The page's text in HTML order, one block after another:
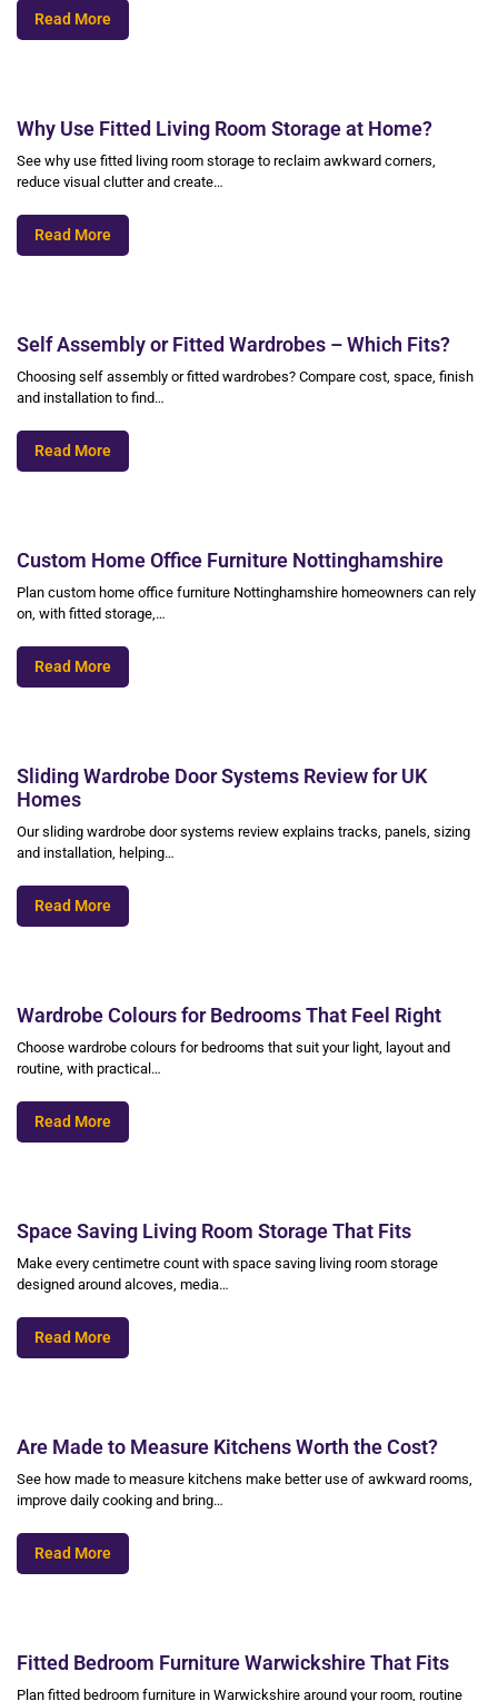
Read More
Why Use Fitted Living Room Storage at Home?
See why use fitted living room storage to reclaim awkward corners,
reduce visual clutter and create…
Read More
Self Assembly or Fitted Wardrobes – Which Fits?
Choosing self assembly or fitted wardrobes? Compare cost, space, finish
and installation to find…
Read More
Custom Home Office Furniture Nottinghamshire
Plan custom home office furniture Nottinghamshire homeowners can rely
on, with fitted storage,…
Read More
Sliding Wardrobe Door Systems Review for UK
Homes
Our sliding wardrobe door systems review explains tracks, panels, sizing
and installation, helping…
Read More
Wardrobe Colours for Bedrooms That Feel Right
Choose wardrobe colours for bedrooms that suit your light, layout and
routine, with practical…
Read More
Space Saving Living Room Storage That Fits
Make every centimetre count with space saving living room storage
designed around alcoves, media…
Read More
Are Made to Measure Kitchens Worth the Cost?
See how made to measure kitchens make better use of awkward rooms,
improve daily cooking and bring…
Read More
Fitted Bedroom Furniture Warwickshire That Fits
Plan fitted bedroom furniture in Warwickshire around your room, routine